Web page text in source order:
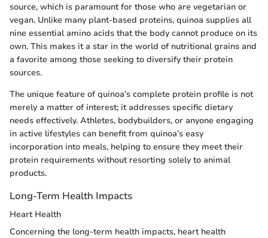
source, which is paramount for those who are vegetarian or
vegan. Unlike many plant-based proteins, quinoa supplies all
nine essential amino acids that the body cannot produce on its
own. This makes it a star in the world of nutritional grains and
a favorite among those seeking to diversify their protein
sources.
The unique feature of quinoa’s complete protein profile is not
merely a matter of interest; it addresses specific dietary
needs effectively. Athletes, bodybuilders, or anyone engaging
in active lifestyles can benefit from quinoa’s easy
incorporation into meals, helping to ensure they meet their
protein requirements without resorting solely to animal
products.
Long-Term Health Impacts
Heart Health
Concerning the long-term health impacts, heart health